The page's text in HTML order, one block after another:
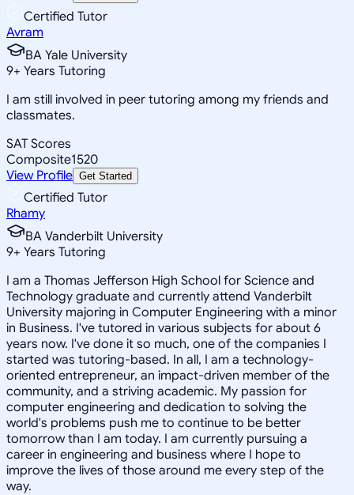
Certified Tutor
Avram
BA Yale University
9+ Years Tutoring
I am still involved in peer tutoring among my friends and
classmates.
SAT Scores
Composite1520
View Profile Get Started
Certified Tutor
Rhamy
BA Vanderbilt University
9+ Years Tutoring
I am a Thomas Jefferson High School for Science and
Technology graduate and currently attend Vanderbilt
University majoring in Computer Engineering with a minor
in Business. I've tutored in various subjects for about 6
years now. I've done it so much, one of the companies I
started was tutoring-based. In all, I am a technology-
oriented entrepreneur, an impact-driven member of the
community, and a striving academic. My passion for
computer engineering and dedication to solving the
world's problems push me to continue to be better
tomorrow than I am today. I am currently pursuing a
career in engineering and business where I hope to
improve the lives of those around me every step of the
way.